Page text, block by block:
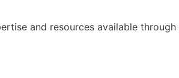
and resources available through